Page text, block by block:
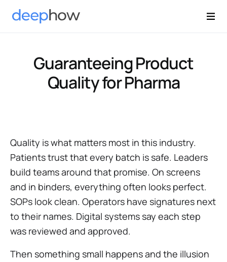
Guaranteeing Product
Quality for Pharma
Quality is what matters most in this industry.
Patients trust that every batch is safe. Leaders
build teams around that promise. On screens
and in binders, everything often looks perfect.
SOPs look clean. Operators have signatures next
to their names. Digital systems say each step
was reviewed and approved.
Then something small happens and the illusion